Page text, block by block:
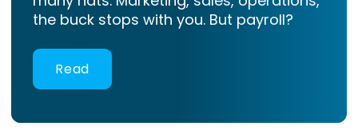
the buck stops with you. But payroll?
Read